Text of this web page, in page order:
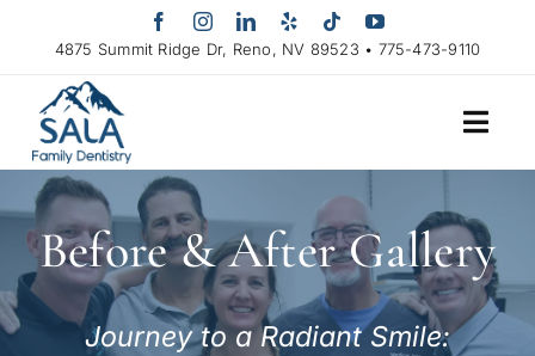
4875 Summit Ridge Dr, Reno, NV 89523 • 775-473-9110
Before & After Gallery
Journey to a Radiant Smile: